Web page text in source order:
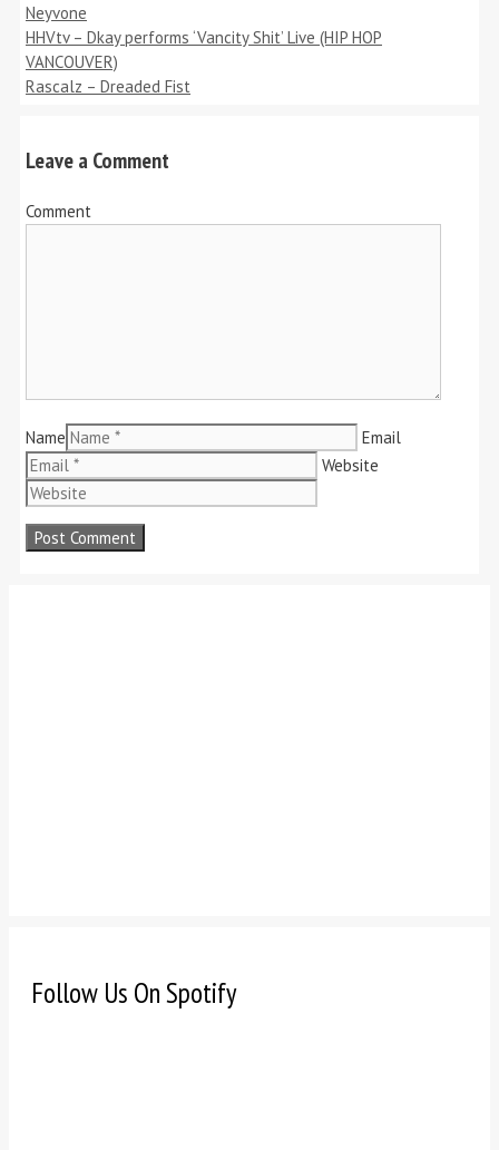
Neyvone
HHVtv – Dkay performs ‘Vancity Shit’ Live (HIP HOP
VANCOUVER)
Rascalz – Dreaded Fist
Leave a Comment
Comment
Name
Email
Website
Follow Us On Spotify